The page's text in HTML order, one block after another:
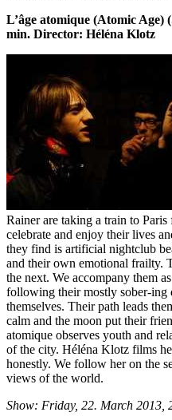
L’âge atomique (Atomic Age)
min. Director: Héléna Klotz
Rainer are taking a train to
celebrate and enjoy their lives
they find is artificial nightclub
and their own emotional frailty.
the next. We accompany them
following their mostly sober-ing
themselves. Their path leads
calm and the moon put their
atomique observes youth and
of the city. Héléna Klotz films
honestly. We follow her on the
views of the world.
Show: Friday, 22. March 2013,